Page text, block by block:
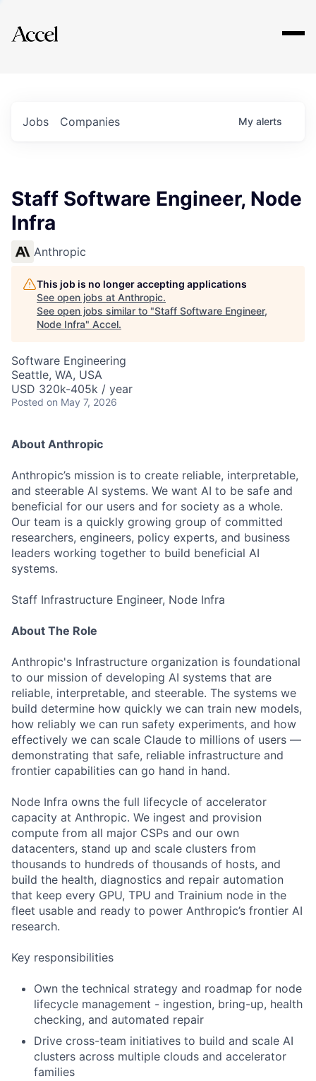
Explore
Jobs Companies My alerts
Staff Software Engineer, Node
Infra
Anthropic
This job is no longer accepting applications
See open jobs at Anthropic.
See open jobs similar to "Staff Software Engineer,
Node Infra" Accel.
Software Engineering
Seattle, WA, USA
USD 320k-405k / year
Posted on May 7, 2026
About Anthropic
Anthropic’s mission is to create reliable, interpretable,
and steerable AI systems. We want AI to be safe and
beneficial for our users and for society as a whole.
Our team is a quickly growing group of committed
researchers, engineers, policy experts, and business
leaders working together to build beneficial AI
systems.
Staff Infrastructure Engineer, Node Infra
About The Role
Anthropic's Infrastructure organization is foundational
to our mission of developing AI systems that are
reliable, interpretable, and steerable. The systems we
build determine how quickly we can train new models,
how reliably we can run safety experiments, and how
effectively we can scale Claude to millions of users —
demonstrating that safe, reliable infrastructure and
frontier capabilities can go hand in hand.
Node Infra owns the full lifecycle of accelerator
capacity at Anthropic. We ingest and provision
compute from all major CSPs and our own
datacenters, stand up and scale clusters from
thousands to hundreds of thousands of hosts, and
build the health, diagnostics and repair automation
that keep every GPU, TPU and Trainium node in the
fleet usable and ready to power Anthropic’s frontier AI
research.
Key responsibilities
Own the technical strategy and roadmap for node
lifecycle management - ingestion, bring-up, health
checking, and automated repair
Drive cross-team initiatives to build and scale AI
clusters across multiple clouds and accelerator
families